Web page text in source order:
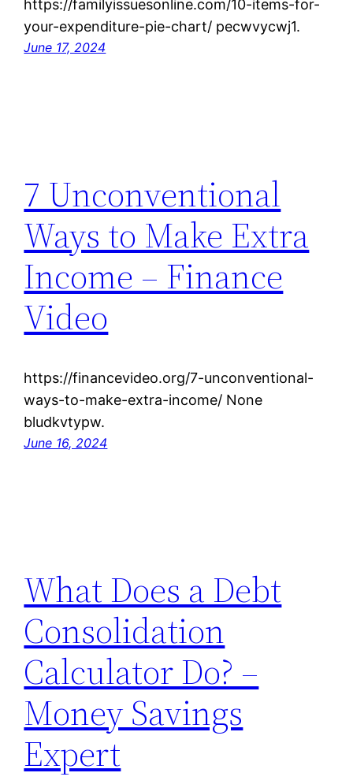
https://familyissuesonline.com/10-items-for-
your-expenditure-pie-chart/ pecwvycwj1.
June 17, 2024
7 Unconventional
Ways to Make Extra
Income – Finance
Video
https://financevideo.org/7-unconventional-
ways-to-make-extra-income/ None
bludkvtypw.
June 16, 2024
What Does a Debt
Consolidation
Calculator Do? –
Money Savings
Expert